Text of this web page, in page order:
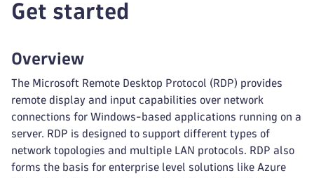
Get started
Overview
The Microsoft Remote Desktop Protocol (RDP) provides
remote display and input capabilities over network
connections for Windows-based applications running on a
server. RDP is designed to support different types of
network topologies and multiple LAN protocols. RDP also
forms the basis for enterprise level solutions like Azure